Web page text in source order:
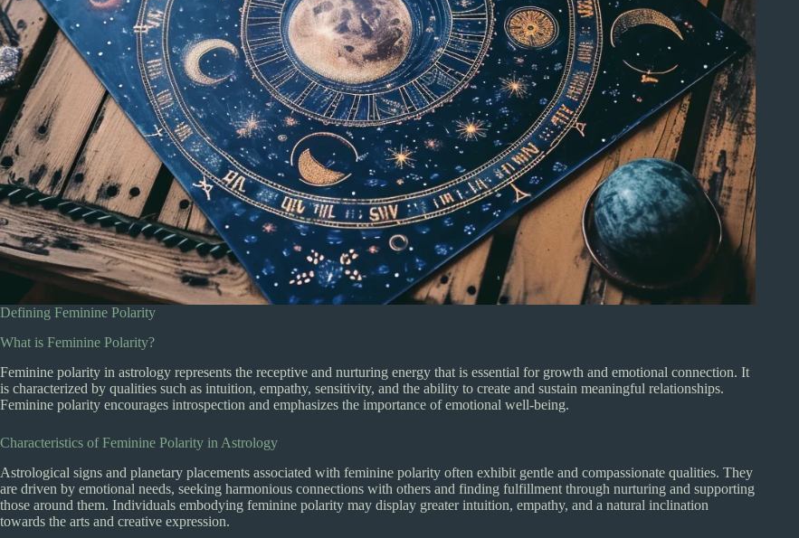
Defining Feminine Polarity
What is Feminine Polarity?
Feminine polarity in astrology represents the receptive and nurturing energy that is essential for growth and emotional connection. It
is characterized by qualities such as intuition, empathy, sensitivity, and the ability to create and sustain meaningful relationships.
Feminine polarity encourages introspection and emphasizes the importance of emotional well-being.
Characteristics of Feminine Polarity in Astrology
Astrological signs and planetary placements associated with feminine polarity often exhibit gentle and compassionate qualities. They
are driven by emotional needs, seeking harmonious connections with others and finding fulfillment through nurturing and supporting
those around them. Individuals embodying feminine polarity may display greater intuition, empathy, and a natural inclination
towards the arts and creative expression.